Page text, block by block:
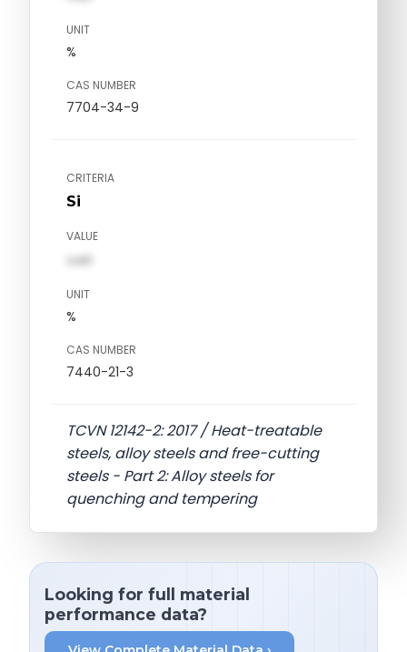
UNIT
%
CAS NUMBER
7704-34-9
CRITERIA
Si
VALUE
val1
UNIT
%
CAS NUMBER
7440-21-3
TCVN 12142-2: 2017 / Heat-treatable
steels, alloy steels and free-cutting
steels - Part 2: Alloy steels for
quenching and tempering
Looking for full material
performance data?